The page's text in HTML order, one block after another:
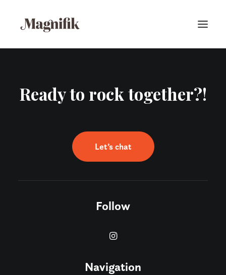
Ready to rock together?!
Let’s chat
Follow
Navigation